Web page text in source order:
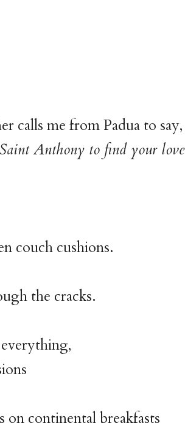
calls me from Padua to say,
Anthony to find your love
couch cushions.
the cracks.
on continental breakfasts